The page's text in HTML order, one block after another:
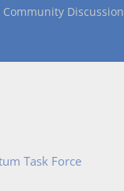
Community Discussion
Task Force